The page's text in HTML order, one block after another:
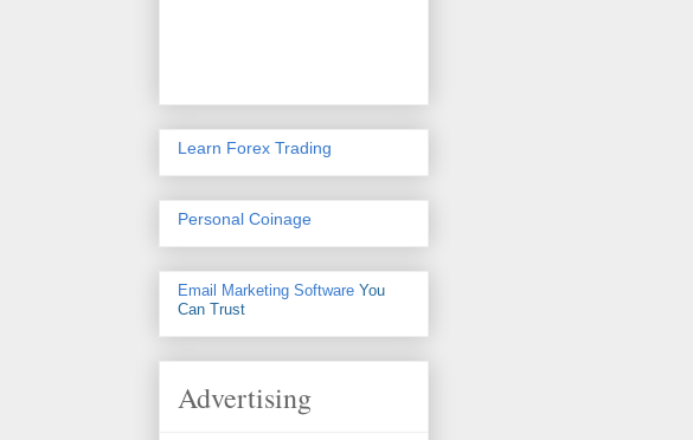
Learn Forex Trading
Personal Coinage
Email Marketing Software You
Can Trust
Advertising